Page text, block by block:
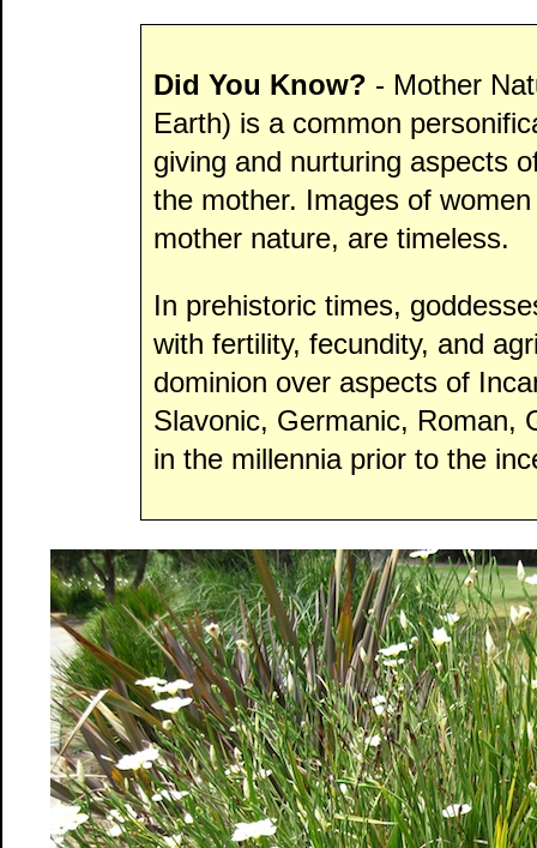
Did You Know? - Mother
Earth) is a common
giving and nurturing aspects
the mother. Images of
mother nature, are timeless.
In prehistoric times,
with fertility, fecundity, and
dominion over aspects of
Slavonic, Germanic, Roman,
in the millennia prior to the